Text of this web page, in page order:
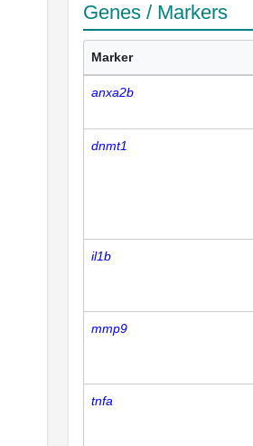
Genes / Markers
Marker
anxa2b
dnmt1
il1b
mmp9
tnfa